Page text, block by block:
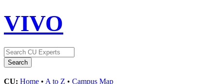
VIVO
CU: Home • A to Z • Campus Map